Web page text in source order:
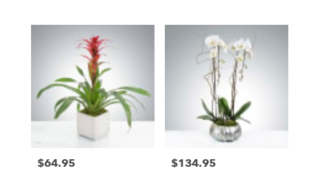
Price:
$64.95 Price:
$134.95